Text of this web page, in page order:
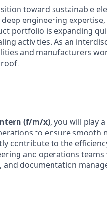
toward sustainable
engineering
portfolio is expanding
activities. As an
and manufacturers
(f/m/x), you will play
to ensure smooth
contribute to the
and operations teams
and documentation